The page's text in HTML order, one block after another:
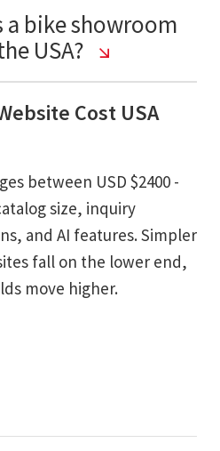
a bike showroom
USA?
Cost USA
between USD $2400 -
size, inquiry
and AI features. Simpler
fall on the lower end,
move higher.